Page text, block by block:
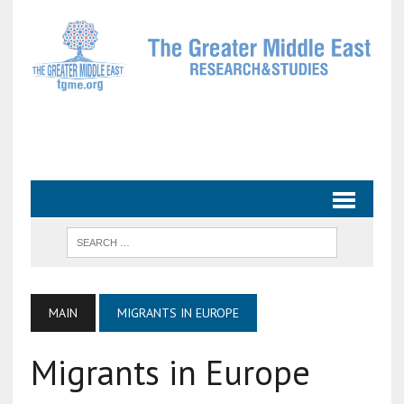
MAIN MIGRANTS IN EUROPE
Migrants in Europe